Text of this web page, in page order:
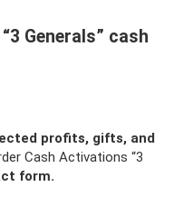
Generals” cash
profits, gifts, and
Cash Activations “3
form.